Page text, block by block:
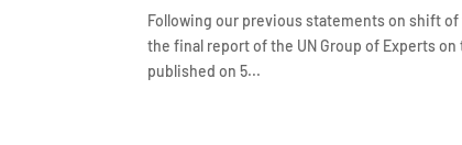
Following our previous statements on shift
the final report of the UN Group of Experts
published on 5...